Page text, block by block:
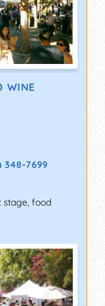
WINE
348-7699
stage, food